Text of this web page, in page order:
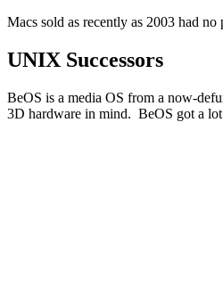
Macs sold as recently as 2003 had
UNIX Successors
BeOS is a media OS from a now-
3D hardware in mind. BeOS got a